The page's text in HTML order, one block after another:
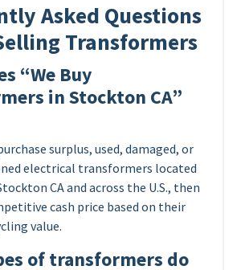
Asked Questions
Transformers
“We Buy
in Stockton CA”
surplus, used, damaged, or
electrical transformers located
CA and across the U.S., then
cash price based on their
value.
of transformers do